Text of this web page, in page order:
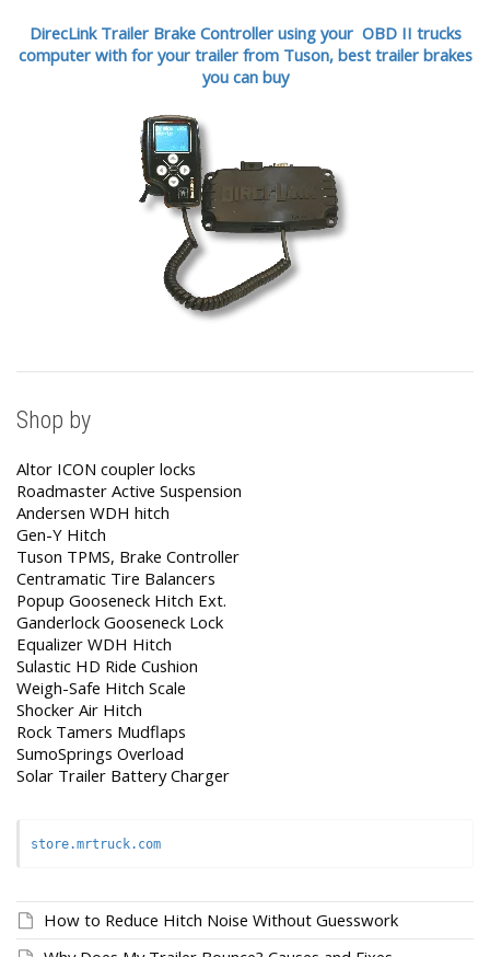
DirecLink Trailer Brake Controller using your OBD II trucks
computer with for your trailer from Tuson, best trailer brakes
you can buy
Shop by
Altor ICON coupler locks
Roadmaster Active Suspension
Andersen WDH hitch
Gen-Y Hitch
Tuson TPMS, Brake Controller
Centramatic Tire Balancers
Popup Gooseneck Hitch Ext.
Ganderlock Gooseneck Lock
Equalizer WDH Hitch
Sulastic HD Ride Cushion
Weigh-Safe Hitch Scale
Shocker Air Hitch
Rock Tamers Mudflaps
SumoSprings Overload
Solar Trailer Battery Charger
store.mrtruck.com
How to Reduce Hitch Noise Without Guesswork